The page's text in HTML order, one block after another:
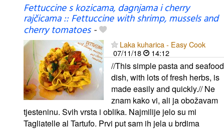
Fettuccine s kozicama, dagnjama i cherry
rajčicama :: Fettuccine with shrimp, mussels and
cherry tomatoes-
Laka kuharica - Easy Cook
07/11/18
14:12
//This simple pasta and seafood
dish, with lots of fresh herbs, is
made easily and quickly.// Ne
znam kako vi, ali ja obožavam
tjesteninu. Svih vrsta i oblika. Najmilije jelo su mi
Tagliatelle al Tartufo. Prvi put sam ih jela u brdima